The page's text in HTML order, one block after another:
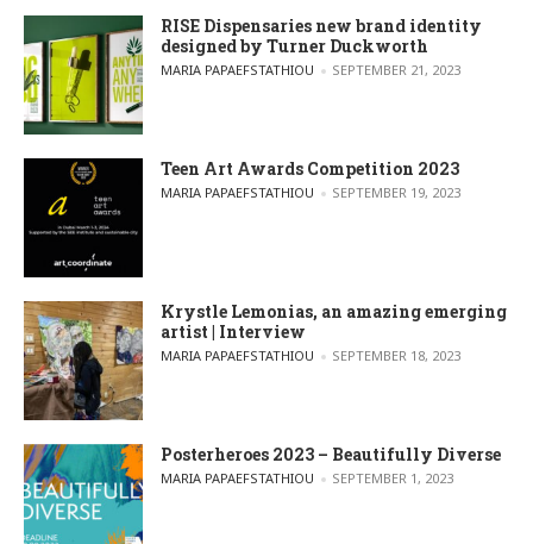
RISE Dispensaries new brand identity
designed by Turner Duckworth
POSTED BY
MARIA PAPAEFSTATHIOU SEPTEMBER 21, 2023
Teen Art Awards Competition 2023
POSTED BY
MARIA PAPAEFSTATHIOU SEPTEMBER 19, 2023
Krystle Lemonias, an amazing emerging
artist | Interview
POSTED BY
MARIA PAPAEFSTATHIOU SEPTEMBER 18, 2023
Posterheroes 2023 – Beautifully Diverse
POSTED BY
MARIA PAPAEFSTATHIOU SEPTEMBER 1, 2023